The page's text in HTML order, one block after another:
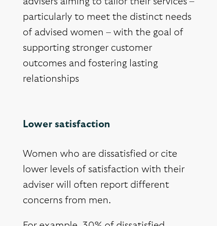
particularly to meet the distinct needs
of advised women – with the goal of
supporting stronger customer
outcomes and fostering lasting
relationships
Lower satisfaction
Women who are dissatisfied or cite
lower levels of satisfaction with their
adviser will often report different
concerns from men.